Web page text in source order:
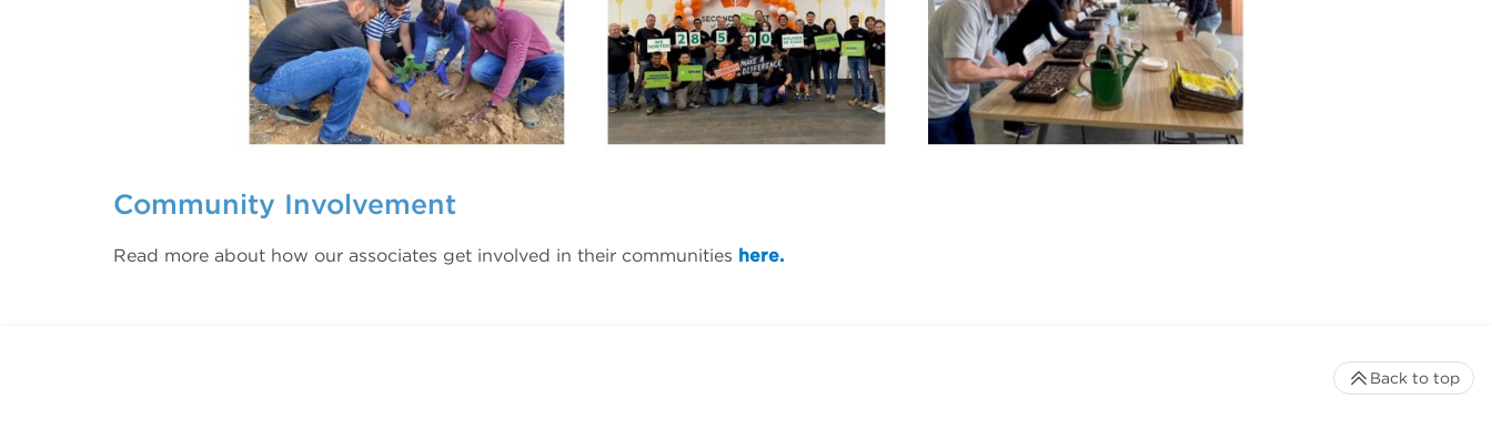
Community Involvement
Read more about how our associates get involved in their communities here.
Back to top